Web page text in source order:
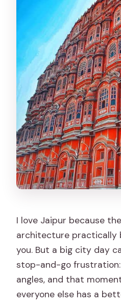
photographer
FAQ
How long is the
sightseeing tour
Is this a private
Do you pick me
location in Jaipur?
Which major
tour?
Is lunch included?
Are entrance
live guide?
Is the tour
what about
I love Jaipur because
architecture practically
you. But a big city day
stop-and-go frustration:
angles, and that
everyone else has a